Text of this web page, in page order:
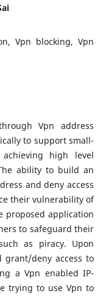
Vpn blocking, Vpn
Vpn address
to support small-
high level
ability to build an
and deny access
their vulnerability of
proposed application
to safeguard their
as piracy. Upon
deny access to
a Vpn enabled IP-
trying to use Vpn to